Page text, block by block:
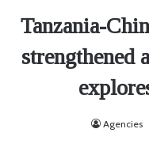
Tanzania-
strengthened
Agencies